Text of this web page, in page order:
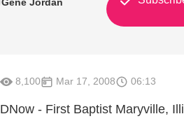
8,100 Mar 17, 2008 06:13
DNow - First Baptist Maryville,